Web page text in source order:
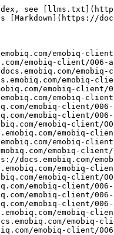
- [barcodeScanTrigger](https://docs.emobiq.com/emobiq-client/006-actions-and-visual-logic/action-reference/cordova/device/barcodescantrigger.md)
- [barcodeScanner](https://docs.emobiq.com/emobiq-client/006-actions-and-visual-logic/action-reference/cordova/device/barcodescanner.md)
- [captureAudio](https://docs.emobiq.com/emobiq-client/006-actions-and-visual-logic/action-reference/cordova/device/captureaudio.md)
- [captureImage](https://docs.emobiq.com/emobiq-client/006-actions-and-visual-logic/action-reference/cordova/device/captureimage.md)
- [captureVideo](https://docs.emobiq.com/emobiq-client/006-actions-and-visual-logic/action-reference/cordova/device/capturevideo.md)
- [clearAccelerometer](https://docs.emobiq.com/emobiq-client/006-actions-and-visual-logic/action-reference/cordova/device/clearaccelerometer.md)
- [clearExternalAppData](https://docs.emobiq.com/emobiq-client/006-actions-and-visual-logic/action-reference/cordova/device/clearexternalappdata.md)
- [clearPosition](https://docs.emobiq.com/emobiq-client/006-actions-and-visual-logic/action-reference/cordova/device/clearposition.md)
- [closeAudio](https://docs.emobiq.com/emobiq-client/006-actions-and-visual-logic/action-reference/cordova/device/closeaudio.md)
-